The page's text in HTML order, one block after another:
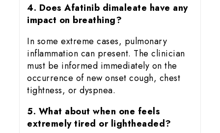
4. Does Afatinib dimaleate have any
impact on breathing?
In some extreme cases, pulmonary
inflammation can present. The clinician
must be informed immediately on the
occurrence of new onset cough, chest
tightness, or dyspnea.
5. What about when one feels
extremely tired or lightheaded?